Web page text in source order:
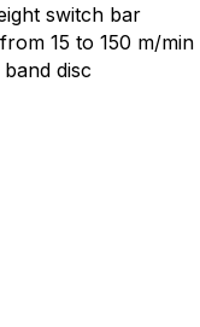
switch bar
15 to 150 m/min
disc